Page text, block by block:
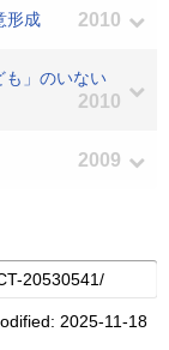
形成 2010
」のいない
2010
2009
2025-11-18